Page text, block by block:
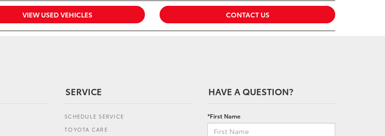
VIEW USED VEHICLES CONTACT US
SERVICE
SCHEDULE SERVICE
TOYOTA CARE
HAVE A QUESTION?
*First Name